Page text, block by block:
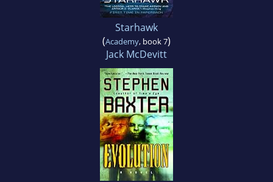
Starhawk
(Academy, book 7)
Jack McDevitt